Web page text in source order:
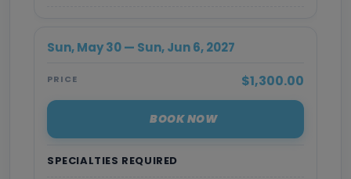
SPECIALTIES REQUIRED
Sun, May 30 — Sun, Jun 6, 2027
PRICE $1,300.00
BOOK NOW